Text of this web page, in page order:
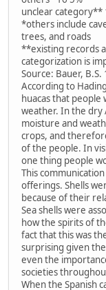
unclear category**
*others include
trees, and roads
**existing records
categorization is
Source: Bauer,
According to
huacas that
weather. In the dry
moisture and
crops, and
of the people. In
one thing people
This
offerings. Shells
because of their
Sea shells were
how the spirits of
fact that this was
surprising given
even the
societies
When the Spanish